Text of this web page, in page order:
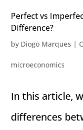
Perfect vs
Difference?
by Diogo Marques |
microeconomics
In this article,
differences